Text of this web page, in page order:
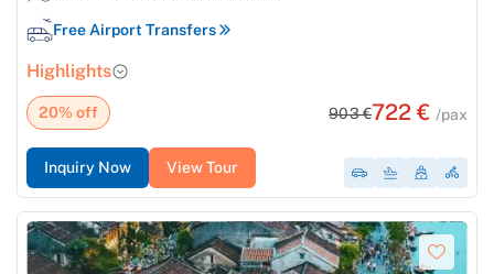
Free Airport Transfers
Highlights
20% off 903 €722 € /pax
Inquiry Now View Tour